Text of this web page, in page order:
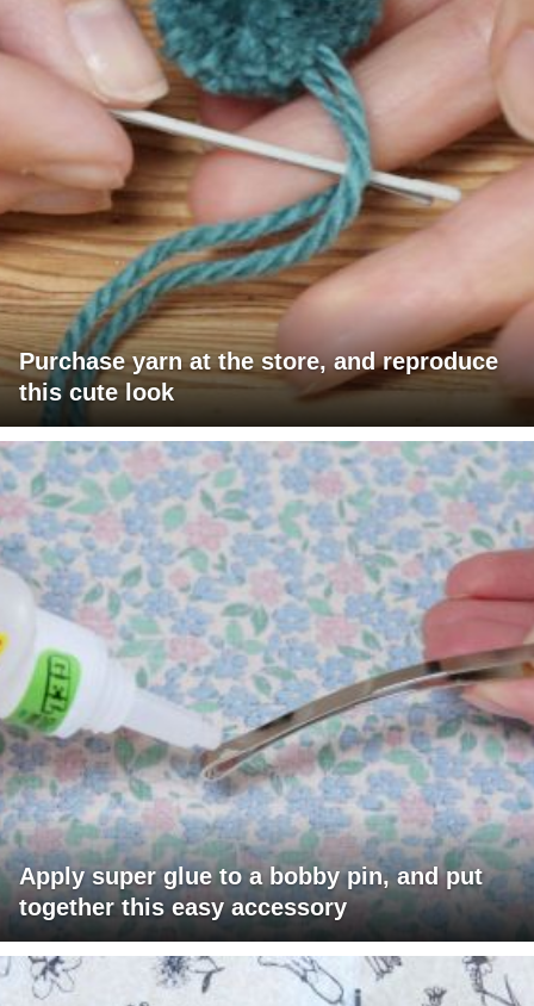
Purchase yarn at the store, and reproduce
this cute look
Apply super glue to a bobby pin, and put
together this easy accessory